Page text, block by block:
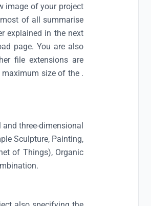
image of your project
of all summarise
explained in the next
page. You are also
file extensions are
maximum size of the .
three-dimensional
Sculpture, Painting,
of Things), Organic